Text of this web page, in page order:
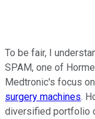
To be fair, I
SPAM, one of
Medtronic's focus
surgery machines.
diversified portfolio